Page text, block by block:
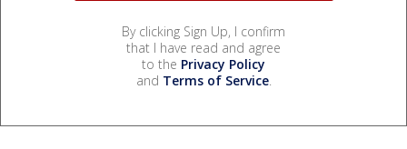
By clicking Sign Up, I confirm
that I have read and agree
to the Privacy Policy
and Terms of Service.